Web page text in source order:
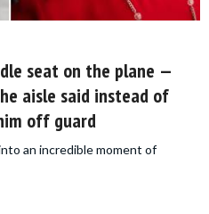
seat on the plane —
aisle said instead of
off guard
an incredible moment of